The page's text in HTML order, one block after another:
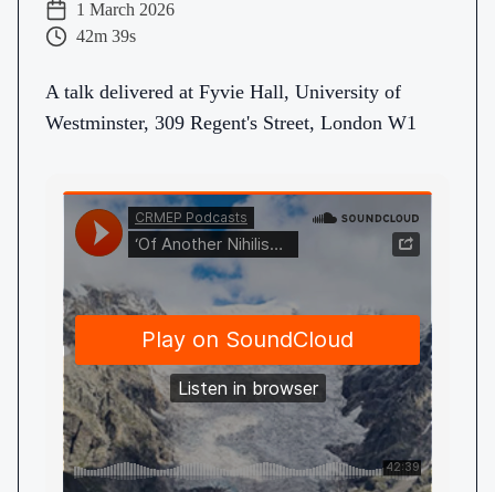
1 March 2026
42m 39s
A talk delivered at Fyvie Hall, University of
Westminster, 309 Regent's Street, London W1